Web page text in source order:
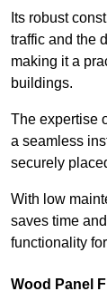
Its robust
traffic and the
making it a
buildings.
The expertise
a seamless
securely
With low
saves time
functionality
Wood Panel